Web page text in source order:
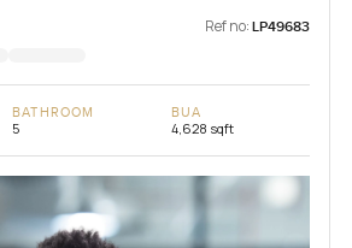
Ref no: LP49683
BATHROOM
5
BUA
4,628 sqft